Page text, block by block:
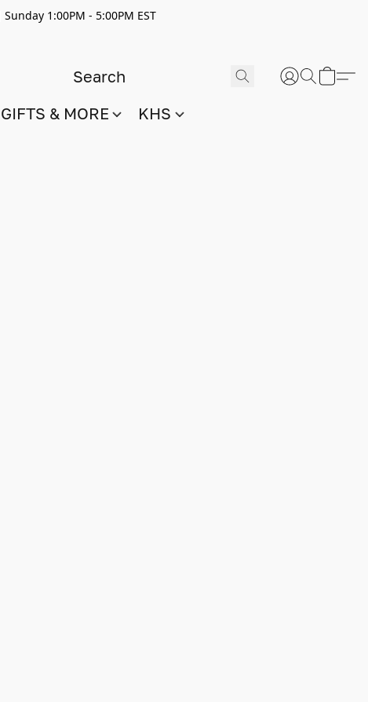
Sunday 1:00PM - 5:00PM EST
GIFTS & MORE KHS